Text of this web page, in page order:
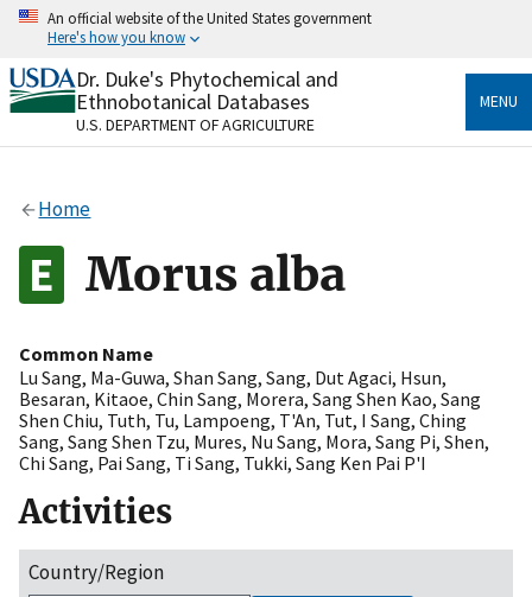
Skip
content
An official website of the United States government
Here's how you know
Official websites use .gov
A.govwebsite belongs to an official government
organization in the United States.
Alock
to the .gov website. Share sensitive information only
on official, secure websites.
Dr. Duke's Phytochemical and
Ethnobotanical Databases
U.S. DEPARTMENT OF AGRICULTURE
MENU
Home
Morus alba
Common Name
Lu Sang, Ma-Guwa, Shan Sang, Sang, Dut Agaci, Hsun,
Besaran, Kitaoe, Chin Sang, Morera, Sang Shen Kao, Sang
Shen Chiu, Tuth, Tu, Lampoeng, T'An, Tut, I Sang, Ching
Sang, Sang Shen Tzu, Mures, Nu Sang, Mora, Sang Pi, Shen,
Chi Sang, Pai Sang, Ti Sang, Tukki, Sang Ken Pai P'I
Activities
Country/Region